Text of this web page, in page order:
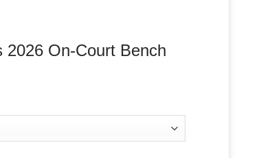
2026 On-Court Bench